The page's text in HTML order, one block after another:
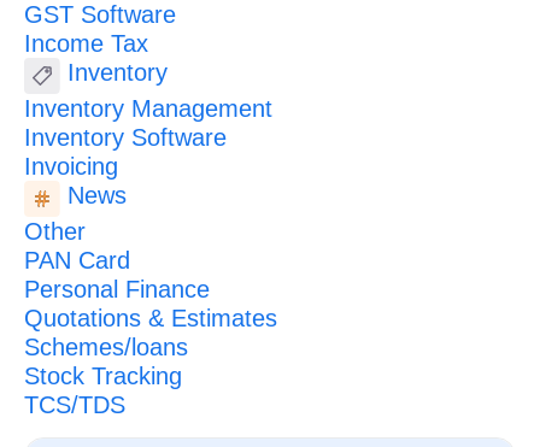
GST Software
Income Tax
Inventory
Inventory Management
Inventory Software
Invoicing
News
Other
PAN Card
Personal Finance
Quotations & Estimates
Schemes/loans
Stock Tracking
TCS/TDS